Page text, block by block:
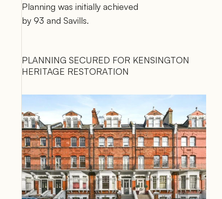
Planning was initially achieved
by 93 and Savills.
PLANNING SECURED FOR KENSINGTON
HERITAGE RESTORATION